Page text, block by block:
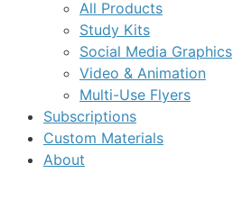
All Products
Study Kits
Social Media Graphics
Video & Animation
Multi-Use Flyers
Subscriptions
Custom Materials
About